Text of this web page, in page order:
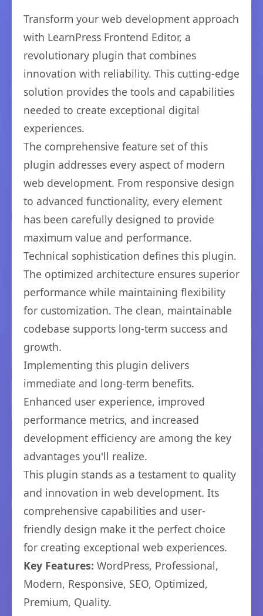
Transform your web development approach
with LearnPress Frontend Editor, a
revolutionary plugin that combines
innovation with reliability. This cutting-edge
solution provides the tools and capabilities
needed to create exceptional digital
experiences.
The comprehensive feature set of this
plugin addresses every aspect of modern
web development. From responsive design
to advanced functionality, every element
has been carefully designed to provide
maximum value and performance.
Technical sophistication defines this plugin.
The optimized architecture ensures superior
performance while maintaining flexibility
for customization. The clean, maintainable
codebase supports long-term success and
growth.
Implementing this plugin delivers
immediate and long-term benefits.
Enhanced user experience, improved
performance metrics, and increased
development efficiency are among the key
advantages you'll realize.
This plugin stands as a testament to quality
and innovation in web development. Its
comprehensive capabilities and user-
friendly design make it the perfect choice
for creating exceptional web experiences.
Key Features: WordPress, Professional,
Modern, Responsive, SEO, Optimized,
Premium, Quality.